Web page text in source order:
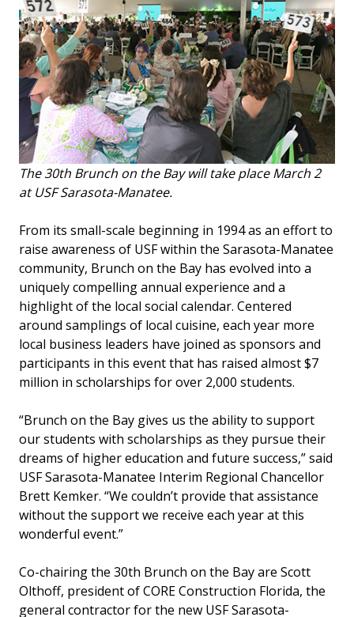
The 30th Brunch on the Bay will take place March 2
at USF Sarasota-Manatee.
From its small-scale beginning in 1994 as an effort to
raise awareness of USF within the Sarasota-Manatee
community, Brunch on the Bay has evolved into a
uniquely compelling annual experience and a
highlight of the local social calendar. Centered
around samplings of local cuisine, each year more
local business leaders have joined as sponsors and
participants in this event that has raised almost $7
million in scholarships for over 2,000 students.
“Brunch on the Bay gives us the ability to support
our students with scholarships as they pursue their
dreams of higher education and future success,” said
USF Sarasota-Manatee Interim Regional Chancellor
Brett Kemker. “We couldn’t provide that assistance
without the support we receive each year at this
wonderful event.”
Co-chairing the 30th Brunch on the Bay are Scott
Olthoff, president of CORE Construction Florida, the
general contractor for the new USF Sarasota-